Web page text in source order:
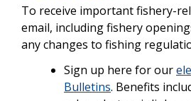
To receive important fishery-
email, including fishery
any changes to fishing
Sign up here for our
Bulletins. Benefits